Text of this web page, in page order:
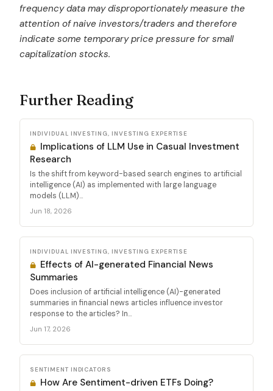
frequency data may disproportionately measure the
attention of naive investors/traders and therefore
indicate some temporary price pressure for small
capitalization stocks.
Further Reading
INDIVIDUAL INVESTING, INVESTING EXPERTISE
Implications of LLM Use in Casual Investment
Research
Is the shift from keyword-based search engines to artificial
intelligence (AI) as implemented with large language
models (LLM)...
Jun 18, 2026
INDIVIDUAL INVESTING, INVESTING EXPERTISE
Effects of AI-generated Financial News
Summaries
Does inclusion of artificial intelligence (AI)-generated
summaries in financial news articles influence investor
response to the articles? In...
Jun 17, 2026
SENTIMENT INDICATORS
How Are Sentiment-driven ETFs Doing?